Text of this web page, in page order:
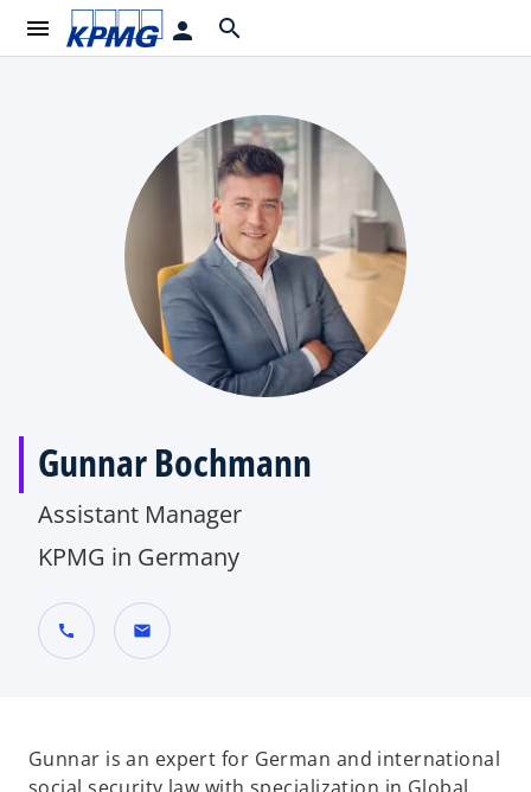
menu person search
Gunnar Bochmann
Assistant Manager
KPMG in Germany
call mail
Gunnar is an expert for German and international